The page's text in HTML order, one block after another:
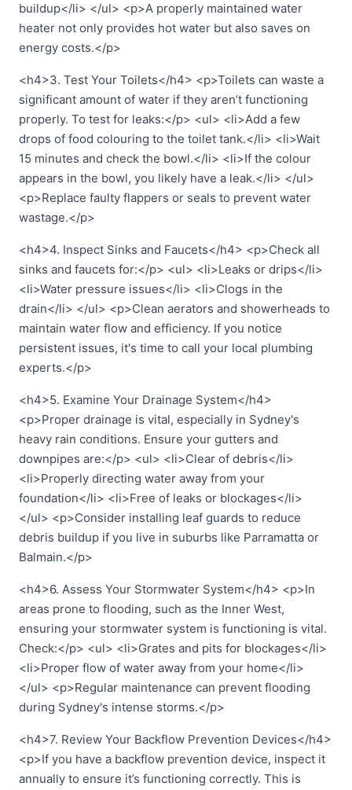
buildup</li> </ul> <p>A properly maintained water
heater not only provides hot water but also saves on
energy costs.</p>
<h4>3. Test Your Toilets</h4> <p>Toilets can waste a
significant amount of water if they aren’t functioning
properly. To test for leaks:</p> <ul> <li>Add a few
drops of food colouring to the toilet tank.</li> <li>Wait
15 minutes and check the bowl.</li> <li>If the colour
appears in the bowl, you likely have a leak.</li> </ul>
<p>Replace faulty flappers or seals to prevent water
wastage.</p>
<h4>4. Inspect Sinks and Faucets</h4> <p>Check all
sinks and faucets for:</p> <ul> <li>Leaks or drips</li>
<li>Water pressure issues</li> <li>Clogs in the
drain</li> </ul> <p>Clean aerators and showerheads to
maintain water flow and efficiency. If you notice
persistent issues, it's time to call your local plumbing
experts.</p>
<h4>5. Examine Your Drainage System</h4>
<p>Proper drainage is vital, especially in Sydney's
heavy rain conditions. Ensure your gutters and
downpipes are:</p> <ul> <li>Clear of debris</li>
<li>Properly directing water away from your
foundation</li> <li>Free of leaks or blockages</li>
</ul> <p>Consider installing leaf guards to reduce
debris buildup if you live in suburbs like Parramatta or
Balmain.</p>
<h4>6. Assess Your Stormwater System</h4> <p>In
areas prone to flooding, such as the Inner West,
ensuring your stormwater system is functioning is vital.
Check:</p> <ul> <li>Grates and pits for blockages</li>
<li>Proper flow of water away from your home</li>
</ul> <p>Regular maintenance can prevent flooding
during Sydney's intense storms.</p>
<h4>7. Review Your Backflow Prevention Devices</h4>
<p>If you have a backflow prevention device, inspect it
annually to ensure it’s functioning correctly. This is